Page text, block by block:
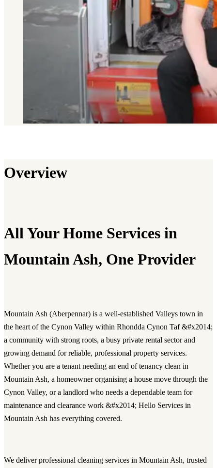
Overview
All Your Home Services in
Mountain Ash, One Provider
Mountain Ash (Aberpennar) is a well-established Valleys town in
the heart of the Cynon Valley within Rhondda Cynon Taf &#x2014;
a community with strong roots, a busy private rental sector and
growing demand for reliable, professional property services.
Whether you are a tenant needing an end of tenancy clean in
Mountain Ash, a homeowner organising a house move through the
Cynon Valley, or a landlord who needs a dependable team for
maintenance and clearance work &#x2014; Hello Services in
Mountain Ash has everything covered.
We deliverprofessional cleaning services in Mountain Ash, trusted